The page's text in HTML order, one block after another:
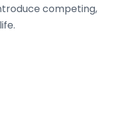
competing,